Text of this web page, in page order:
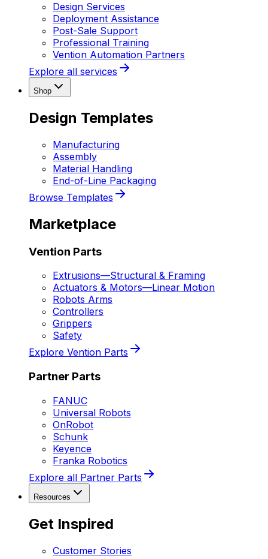
Design Services
Deployment Assistance
Post-Sale Support
Professional Training
Vention Automation Partners
Explore all services
Shop
Design Templates
Manufacturing
Assembly
Material Handling
End-of-Line Packaging
Browse Templates
Marketplace
Vention Parts
Extrusions—Structural & Framing
Actuators & Motors—Linear Motion
Robots Arms
Controllers
Grippers
Safety
Explore Vention Parts
Partner Parts
FANUC
Universal Robots
OnRobot
Schunk
Keyence
Franka Robotics
Explore all Partner Parts
Resources
Get Inspired
Customer Stories